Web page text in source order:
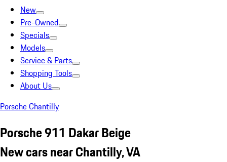
New
Pre-Owned
Specials
Models
Service & Parts
Shopping Tools
About Us
Porsche Chantilly
Porsche 911 Dakar Beige
New cars near Chantilly, VA